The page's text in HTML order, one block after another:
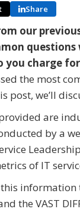
Share
our
you charge
the most
post, we’ll
are
by a
of IT
information
the VAST